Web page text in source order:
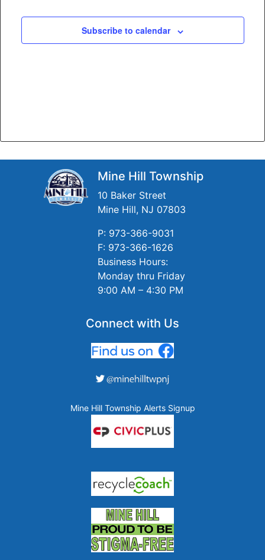
Subscribe to calendar
Mine Hill Township
10 Baker Street
Mine Hill, NJ 07803
P: 973-366-9031
F: 973-366-1626
Business Hours:
Monday thru Friday
9:00 AM – 4:30 PM
Connect with Us
Mine Hill Township Alerts Signup